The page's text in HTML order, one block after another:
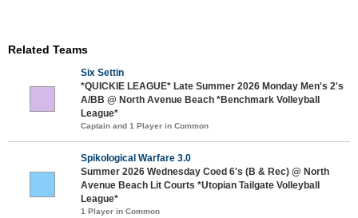
Related Teams
Six Settin
*QUICKIE LEAGUE* Late Summer 2026 Monday Men's 2's
A/BB @ North Avenue Beach *Benchmark Volleyball
League*
Captain and 1 Player in Common
Spikological Warfare 3.0
Summer 2026 Wednesday Coed 6's (B & Rec) @ North
Avenue Beach Lit Courts *Utopian Tailgate Volleyball
League*
1 Player in Common